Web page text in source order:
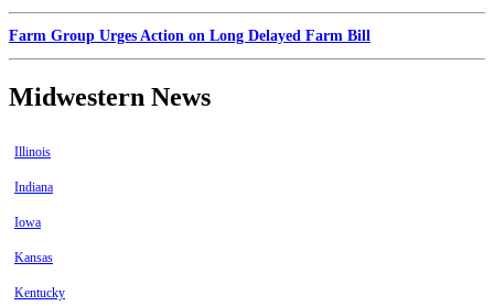
Farm Group Urges Action on Long Delayed Farm Bill
Midwestern News
Illinois
Indiana
Iowa
Kansas
Kentucky